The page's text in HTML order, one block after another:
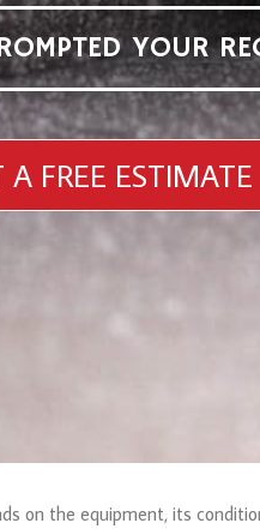
YOUR
A FREE ESTIMATE
on the equipment, its